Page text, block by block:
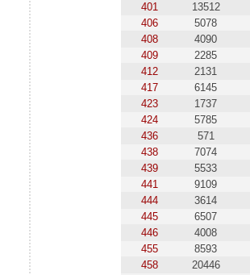
401
13512
406
5078
408
4090
409
2285
412
2131
417
6145
423
1737
424
5785
436
571
438
7074
439
5533
441
9109
444
3614
445
6507
446
4008
455
8593
458
20446